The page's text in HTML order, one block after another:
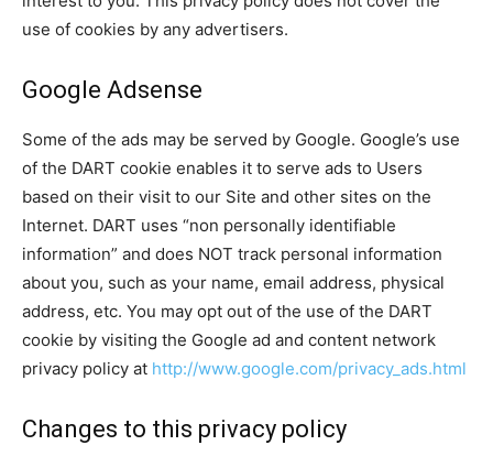
use of cookies by any advertisers.
Google Adsense
Some of the ads may be served by Google. Google’s use
of the DART cookie enables it to serve ads to Users
based on their visit to our Site and other sites on the
Internet. DART uses “non personally identifiable
information” and does NOT track personal information
about you, such as your name, email address, physical
address, etc. You may opt out of the use of the DART
cookie by visiting the Google ad and content network
privacy policy at http://www.google.com/privacy_ads.html
Changes to this privacy policy